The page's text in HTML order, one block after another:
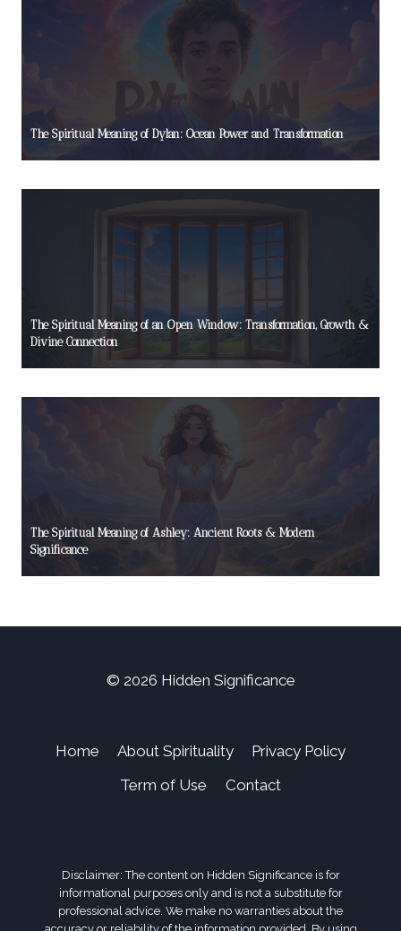
The Spiritual Meaning of Dylan: Ocean Power and Transformation
The Spiritual Meaning of an Open Window: Transformation, Growth &
Divine Connection
The Spiritual Meaning of Ashley: Ancient Roots & Modern
Significance
© 2026 Hidden Significance
Home About Spirituality
Privacy Policy
Term of Use
Contact
Disclaimer: The content on Hidden Significance is for
informational purposes only and is not a substitute for
professional advice. We make no warranties about the